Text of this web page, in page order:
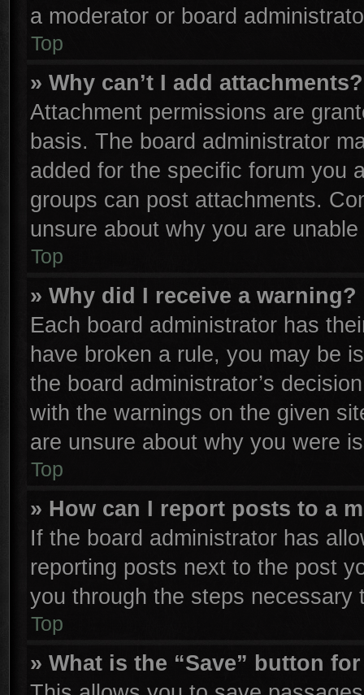
a moderator or board
Top
» Why can’t I add attachments?
Attachment permissions are
basis. The board administrator
added for the specific forum you
groups can post attachments.
unsure about why you are
Top
» Why did I receive a warning?
Each board administrator has
have broken a rule, you may be
the board administrator’s
with the warnings on the given
are unsure about why you were
Top
» How can I report posts to a
If the board administrator has
reporting posts next to the post
you through the steps necessary
Top
» What is the “Save” button